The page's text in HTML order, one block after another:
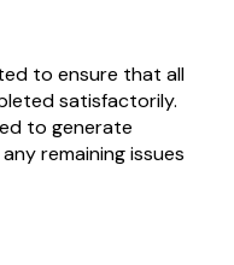
to ensure that all
satisfactorily.
to generate
remaining issues